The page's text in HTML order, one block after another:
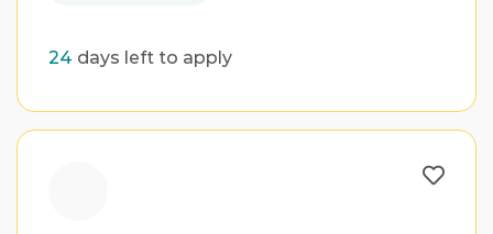
24 days left to apply